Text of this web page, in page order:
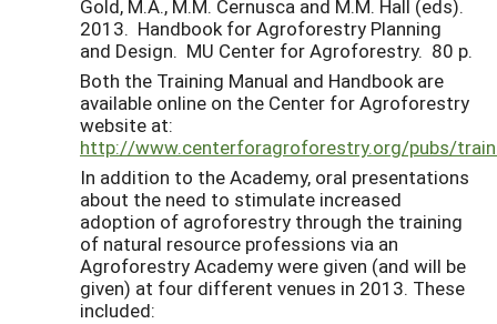
Gold, M.A., M.M. Cernusca and M.M. Hall (eds).
2013. Handbook for Agroforestry Planning
and Design. MU Center for Agroforestry. 80 p.
Both the Training Manual and Handbook are
available online on the Center for Agroforestry
website at:
http://www.centerforagroforestry.org/pubs/
In addition to the Academy, oral presentations
about the need to stimulate increased
adoption of agroforestry through the training
of natural resource professions via an
Agroforestry Academy were given (and will be
given) at four different venues in 2013. These
included: